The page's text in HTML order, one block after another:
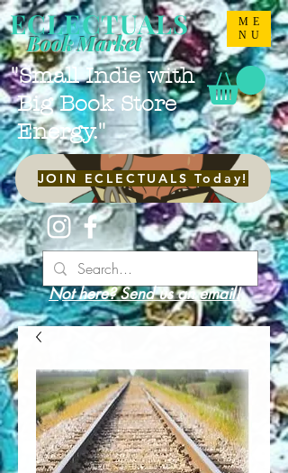
ME
NU
ECLECTUALS
"Small Indie with
Big Book Store
Energy."
Book Market
JOIN ECLECTUALS Today!
Not here? Send us an email!